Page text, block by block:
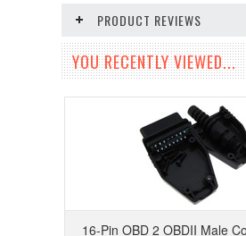
PRODUCT REVIEWS
YOU RECENTLY VIEWED...
16-Pin OBD 2 OBDII Male